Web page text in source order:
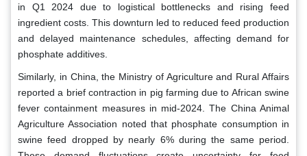
in Q1 2024 due to logistical bottlenecks and rising feed
ingredient costs. This downturn led to reduced feed production
and delayed maintenance schedules, affecting demand for
phosphate additives.
Similarly, in China, the Ministry of Agriculture and Rural Affairs
reported a brief contraction in pig farming due to African swine
fever containment measures in mid-2024. The China Animal
Agriculture Association noted that phosphate consumption in
swine feed dropped by nearly 6% during the same period.